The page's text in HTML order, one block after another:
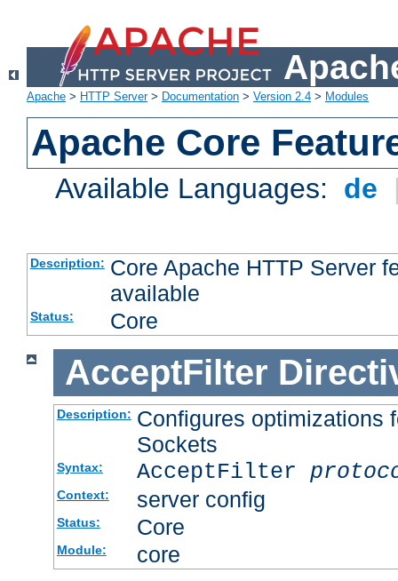
Apache > HTTP Server> Documentation > Version 2.4 > Modules
Apache Core
Available Languages: de
Description: Core Apache HTTP Server
available
Status: Core
AcceptFilter
Description: Configures optimizations
Sockets
Syntax: AcceptFilter
Context: server config
Status: Core
Module: core